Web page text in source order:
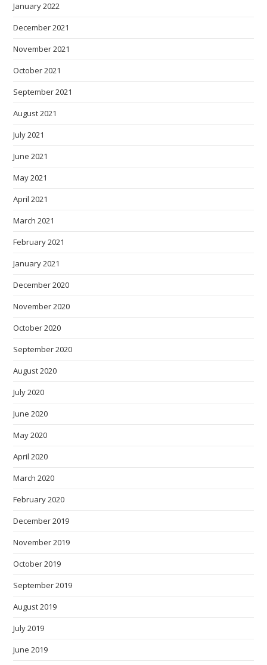
January 2022
December 2021
November 2021
October 2021
September 2021
August 2021
July 2021
June 2021
May 2021
April 2021
March 2021
February 2021
January 2021
December 2020
November 2020
October 2020
September 2020
August 2020
July 2020
June 2020
May 2020
April 2020
March 2020
February 2020
December 2019
November 2019
October 2019
September 2019
August 2019
July 2019
June 2019